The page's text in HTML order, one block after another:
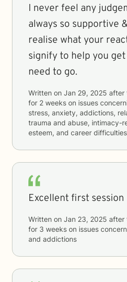
I never feel any
always so supportive
realise what your
signify to help you
need to go.
Written on Jan 29, 2025 after
for 2 weeks on issues
stress, anxiety, addictions,
trauma and abuse, intimacy-
esteem, and career difficulties
Excellent first session
Written on Jan 23, 2025 after
for 3 weeks on issues
and addictions